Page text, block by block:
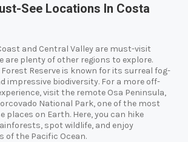
See Locations In Costa
and Central Valley are must-visit
are plenty of other regions to explore.
Forest Reserve is known for its surreal fog-
impressive biodiversity. For a more off-
visit the remote Osa Peninsula,
National Park, one of the most
places on Earth. Here, you can hike
spot wildlife, and enjoy
of the Pacific Ocean.